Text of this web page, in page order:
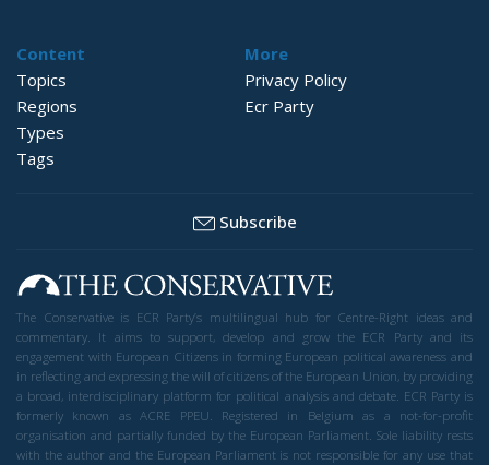
Content
Topics
Regions
Types
Tags
More
Privacy Policy
Ecr Party
Subscribe
The Conservative is ECR Party’s multilingual hub for Centre-Right ideas and
commentary. It aims to support, develop and grow the ECR Party and its
engagement with European Citizens in forming European political awareness and
in reflecting and expressing the will of citizens of the European Union, by providing
a broad, interdisciplinary platform for political analysis and debate. ECR Party is
formerly known as ACRE PPEU. Registered in Belgium as a not-for-profit
organisation and partially funded by the European Parliament. Sole liability rests
with the author and the European Parliament is not responsible for any use that